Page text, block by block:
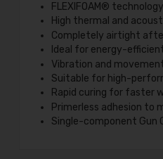
FLEXIFOAM®
High thermal and
Completely airtight
Ideal for energy-
Vibration and
Suitable for high-
Rapid curing for faster
Primerless adhesion to
Single-component Gun